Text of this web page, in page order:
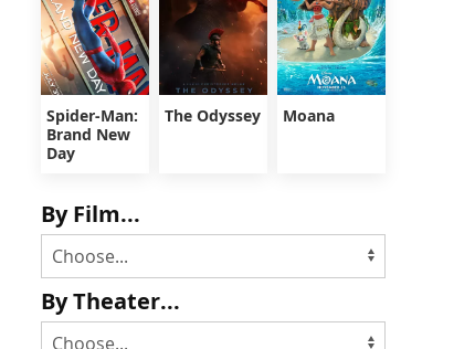
Spider-Man:
Brand New
Day
The Odyssey Moana
By Film...
By Theater...